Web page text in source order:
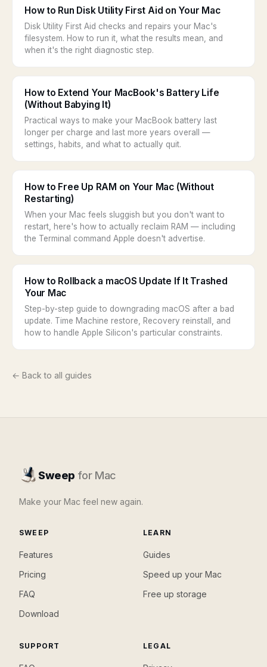
How to Run Disk Utility First Aid on Your Mac
Disk Utility First Aid checks and repairs your Mac's
filesystem. How to run it, what the results mean, and
when it's the right diagnostic step.
How to Extend Your MacBook's Battery Life
(Without Babying It)
Practical ways to make your MacBook battery last
longer per charge and last more years overall —
settings, habits, and what to actually quit.
How to Free Up RAM on Your Mac (Without
Restarting)
When your Mac feels sluggish but you don't want to
restart, here's how to actually reclaim RAM — including
the Terminal command Apple doesn't advertise.
How to Rollback a macOS Update If It Trashed
Your Mac
Step-by-step guide to downgrading macOS after a bad
update. Time Machine restore, Recovery reinstall, and
how to handle Apple Silicon's particular constraints.
← Back to all guides
Sweep for Mac
Make your Mac feel new again.
SWEEP
Features
Pricing
FAQ
Download
LEARN
Guides
Speed up your Mac
Free up storage
SUPPORT LEGAL